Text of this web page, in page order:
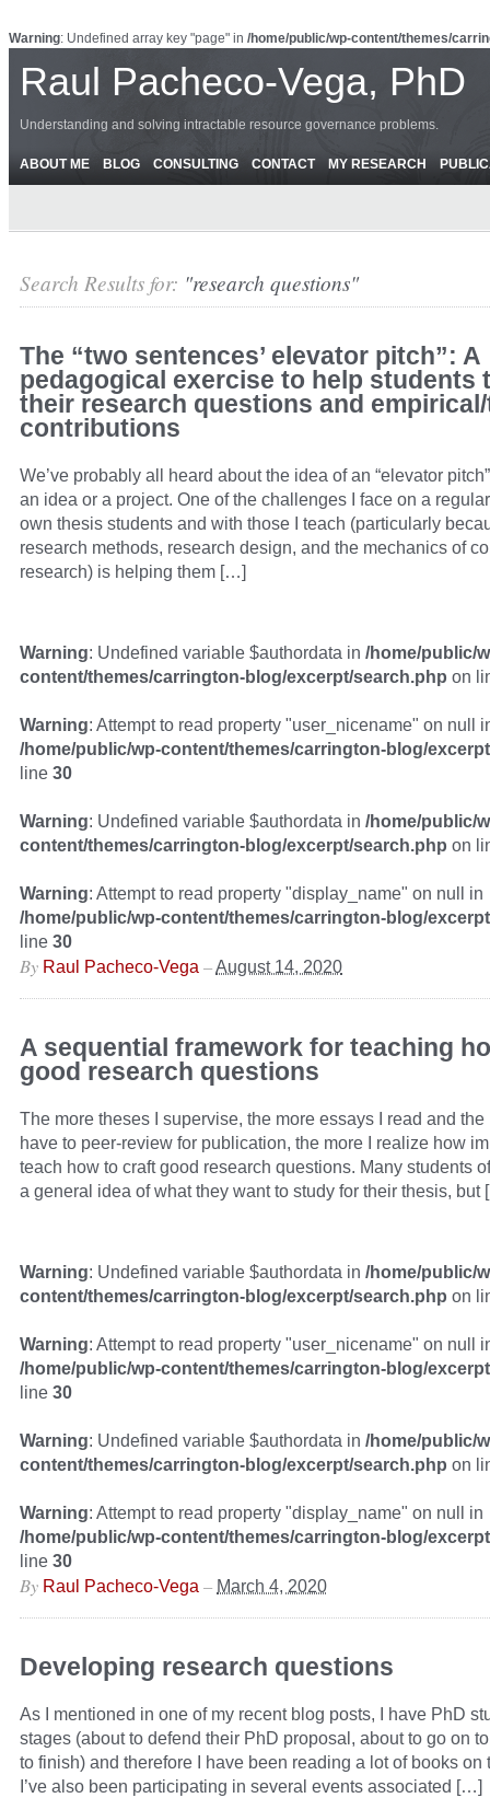
Warning: Undefined array key "page" in /home/public/wp-content/themes/
Raul Pacheco-Vega, PhD
Understanding and solving intractable resource governance problems.
ABOUT ME BLOG CONSULTING CONTACT MY RESEARCH
Search Results for: "research questions"
The “two sentences’ elevator pitch”: A
pedagogical exercise to help students
their research questions and
contributions
We’ve probably all heard about the idea of an “elevator
an idea or a project. One of the challenges I face on a
own thesis students and with those I teach (particularly
research methods, research design, and the mechanics of
research) is helping them […]
Warning: Undefined variable $authordata in /home/public/
content/themes/carrington-blog/excerpt/search.php on
Warning: Attempt to read property "user_nicename" on null
/home/public/wp-content/themes/carrington-blog/
line 30
Warning: Undefined variable $authordata in /home/public/
content/themes/carrington-blog/excerpt/search.php on
Warning: Attempt to read property "display_name" on null in
/home/public/wp-content/themes/carrington-blog/
line 30
By Raul Pacheco-Vega –August 14, 2020
A sequential framework for teaching
good research questions
The more theses I supervise, the more essays I read and the
have to peer-review for publication, the more I realize how
teach how to craft good research questions. Many students
a general idea of what they want to study for their thesis, but
Warning: Undefined variable $authordata in /home/public/
content/themes/carrington-blog/excerpt/search.php on
Warning: Attempt to read property "user_nicename" on null
/home/public/wp-content/themes/carrington-blog/
line 30
Warning: Undefined variable $authordata in /home/public/
content/themes/carrington-blog/excerpt/search.php on
Warning: Attempt to read property "display_name" on null in
/home/public/wp-content/themes/carrington-blog/
line 30
By Raul Pacheco-Vega – March 4, 2020
Developing research questions
As I mentioned in one of my recent blog posts, I have PhD
stages (about to defend their PhD proposal, about to go on
to finish) and therefore I have been reading a lot of books on
I’ve also been participating in several events associated […]